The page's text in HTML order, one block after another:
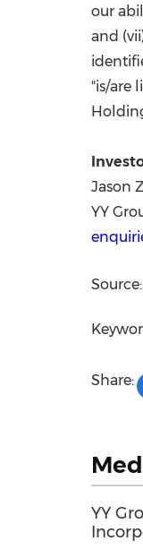
our
and
"is/are
Jason
YY
Share:
YY